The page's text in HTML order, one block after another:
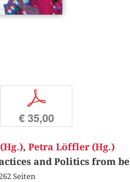
p
€ 35,00
, Petra Löffler (Hg.)
and Politics from
Seiten